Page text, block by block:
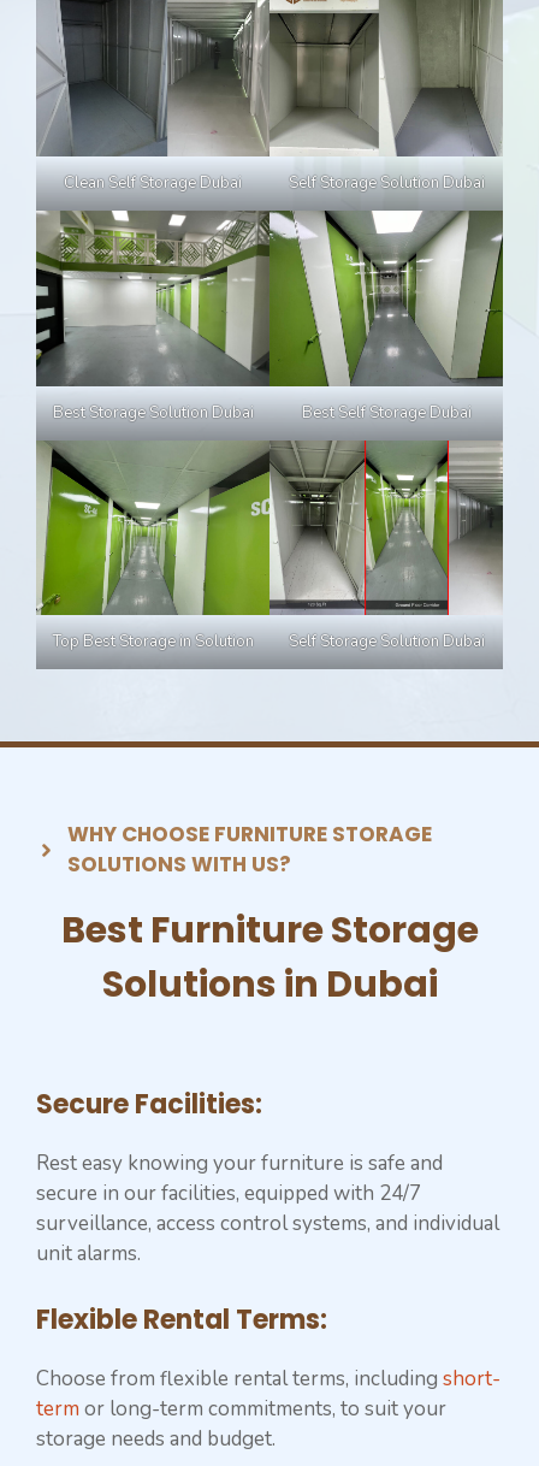
Clean Self Storage Dubai Self Storage Solution Dubai
Best Storage Solution Dubai Best Self Storage Dubai
Top Best Storage in Solution Self Storage Solution Dubai
WHY CHOOSE FURNITURE STORAGE
SOLUTIONS WITH US?
Best ⁠Furniture Storage
Solutions in Dubai
Secure Facilities:
Rest easy knowing your furniture is safe and
secure in our facilities, equipped with 24/7
surveillance, access control systems, and individual
unit alarms.
Flexible Rental Terms:
Choose from flexible rental terms, including short-
term or long-term commitments, to suit your
storage needs and budget.